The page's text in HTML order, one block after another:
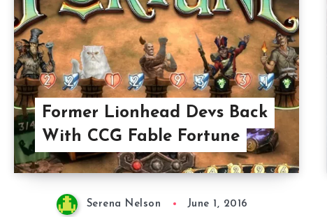
Former Lionhead Devs Back
With CCG Fable Fortune
Serena Nelson June 1, 2016